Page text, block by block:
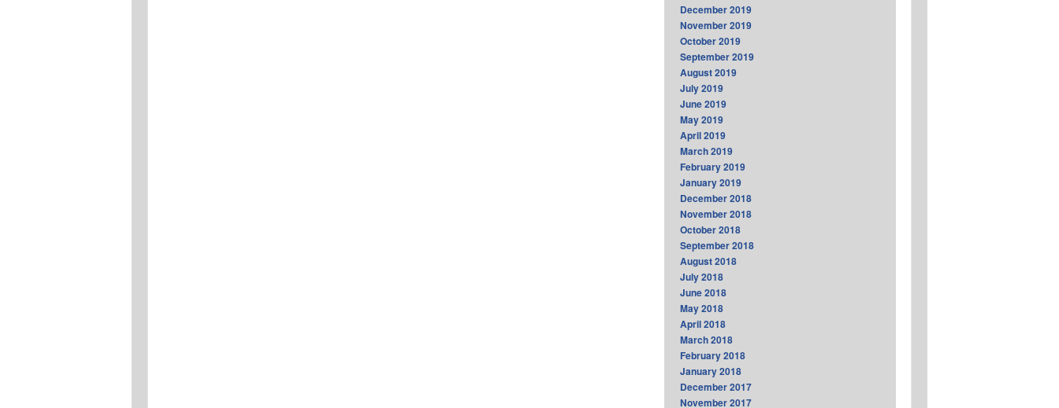
December 2019
November 2019
October 2019
September 2019
August 2019
July 2019
June 2019
May 2019
April 2019
March 2019
February 2019
January 2019
December 2018
November 2018
October 2018
September 2018
August 2018
July 2018
June 2018
May 2018
April 2018
March 2018
February 2018
January 2018
December 2017
November 2017